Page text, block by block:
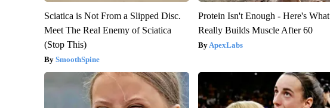
Sciatica is Not From a Slipped Disc.
Meet The Real Enemy of Sciatica
(Stop This)
SmoothSpine
Protein Isn't Enough - Here's What
Really Builds Muscle After 60
ApexLabs